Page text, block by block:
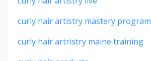
curly hair artistry mastery program
curly hair artristry maine training